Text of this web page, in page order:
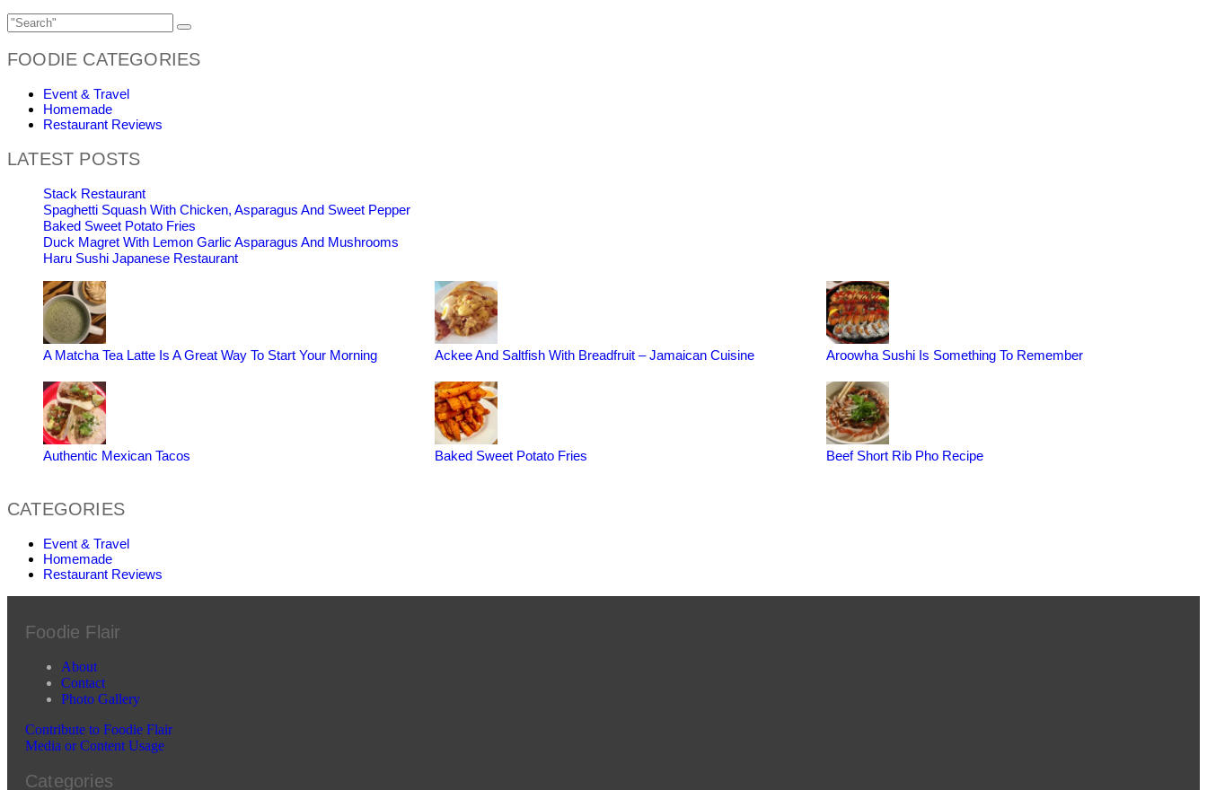
FOODIE CATEGORIES
Event & Travel
Homemade
Restaurant Reviews
LATEST POSTS
Stack Restaurant
Spaghetti Squash With Chicken, Asparagus And Sweet Pepper
Baked Sweet Potato Fries
Duck Magret With Lemon Garlic Asparagus And Mushrooms
Haru Sushi Japanese Restaurant
A Matcha Tea Latte Is A Great Way To Start Your Morning Ackee And Saltfish With Breadfruit – Jamaican Cuisine Aroowha Sushi Is Something To Remember
Authentic Mexican Tacos Baked Sweet Potato Fries Beef Short Rib Pho Recipe
CATEGORIES
Event & Travel
Homemade
Restaurant Reviews
Foodie Flair
About
Contact
Photo Gallery
Contribute to Foodie Flair
Media or Content Usage
Categories